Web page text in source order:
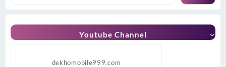
Youtube Channel
dekhomobile999.com